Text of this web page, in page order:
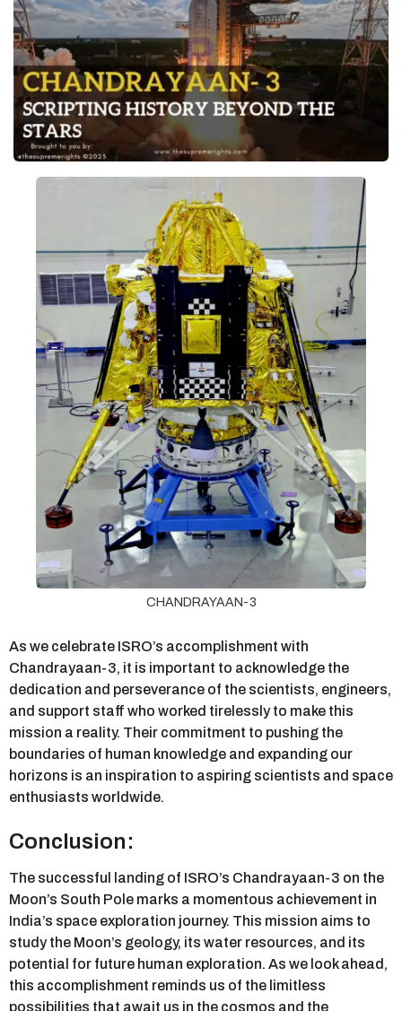
CHANDRAYAAN-3
As we celebrate ISRO’s accomplishment with
Chandrayaan-3, it is important to acknowledge the
dedication and perseverance of the scientists, engineers,
and support staff who worked tirelessly to make this
mission a reality. Their commitment to pushing the
boundaries of human knowledge and expanding our
horizons is an inspiration to aspiring scientists and space
enthusiasts worldwide.
Conclusion:
The successful landing of ISRO’s Chandrayaan-3 on the
Moon’s South Pole marks a momentous achievement in
India’s space exploration journey. This mission aims to
study the Moon’s geology, its water resources, and its
potential for future human exploration. As we look ahead,
this accomplishment reminds us of the limitless
possibilities that await us in the cosmos and the